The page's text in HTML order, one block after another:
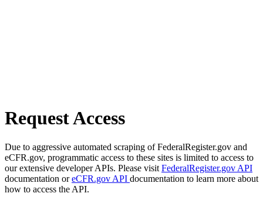
Request Access
Due to aggressive automated scraping of FederalRegister.gov and
eCFR.gov, programmatic access to these sites is limited to access to
our extensive developer APIs. Please visit FederalRegister.gov API
documentation oreCFR.gov API documentation to learn more about
how to access the API.